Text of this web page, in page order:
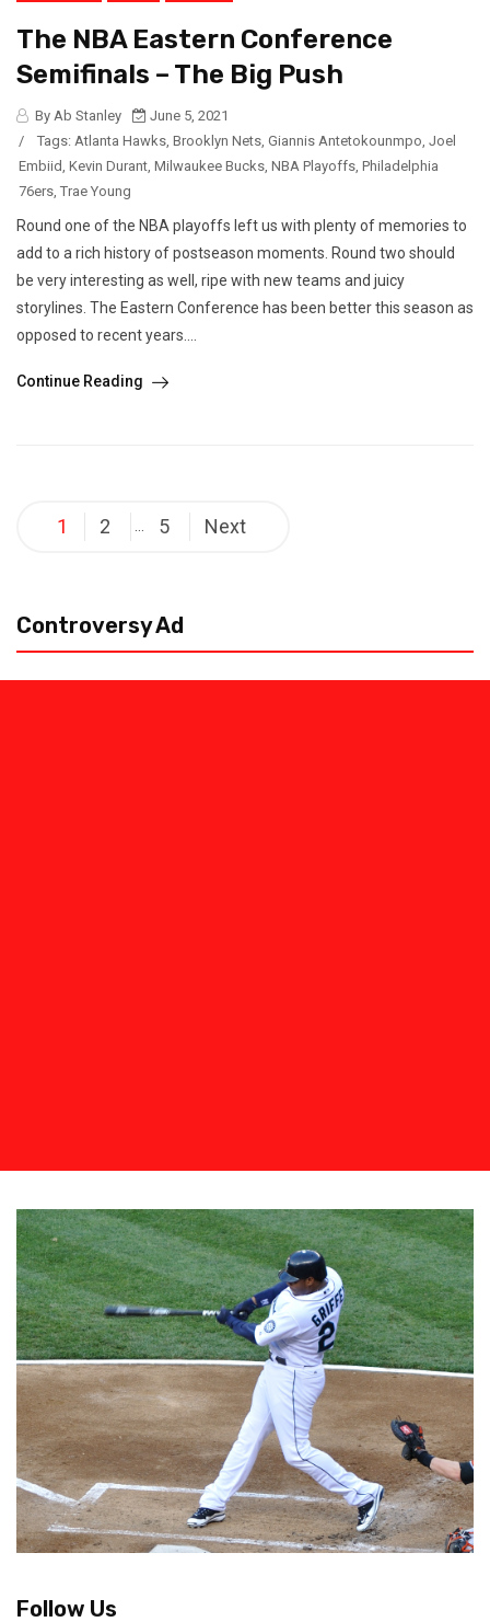
The NBA Eastern Conference
Semifinals – The Big Push
By Ab Stanley
June 5, 2021
/
Tags: Atlanta Hawks, Brooklyn Nets, Giannis Antetokounmpo, Joel
Embiid, Kevin Durant, Milwaukee Bucks, NBA Playoffs, Philadelphia
76ers, Trae Young
Round one of the NBA playoffs left us with plenty of memories to
add to a rich history of postseason moments. Round two should
be very interesting as well, ripe with new teams and juicy
storylines. The Eastern Conference has been better this season as
opposed to recent years....
Continue Reading
Posts
pagination
1 2 5 Next
Controversy Ad
Follow Us